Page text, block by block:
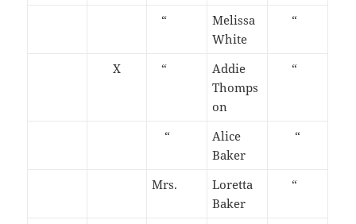
“
Melissa
White
“
X “
Addie
Thomps
on
“
“
Alice
Baker
“
Mrs.
Loretta
Baker
“